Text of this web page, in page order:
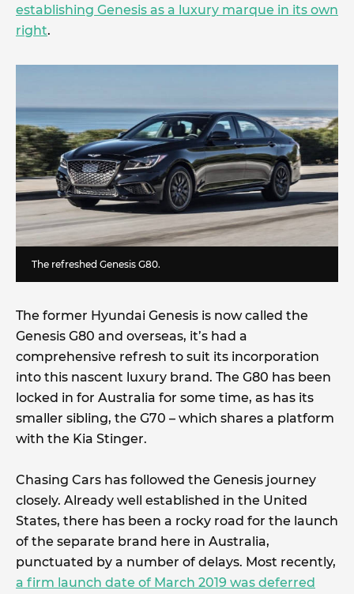
establishing Genesis as a luxury marque in its own
right.
The refreshed Genesis G80.
The former Hyundai Genesis is now called the
Genesis G80 and overseas, it’s had a
comprehensive refresh to suit its incorporation
into this nascent luxury brand. The G80 has been
locked in for Australia for some time, as has its
smaller sibling, the G70 – which shares a platform
with the Kia Stinger.
Chasing Cars has followed the Genesis journey
closely. Already well established in the United
States, there has been a rocky road for the launch
of the separate brand here in Australia,
punctuated by a number of delays. Most recently,
a firm launch date of March 2019 was deferred